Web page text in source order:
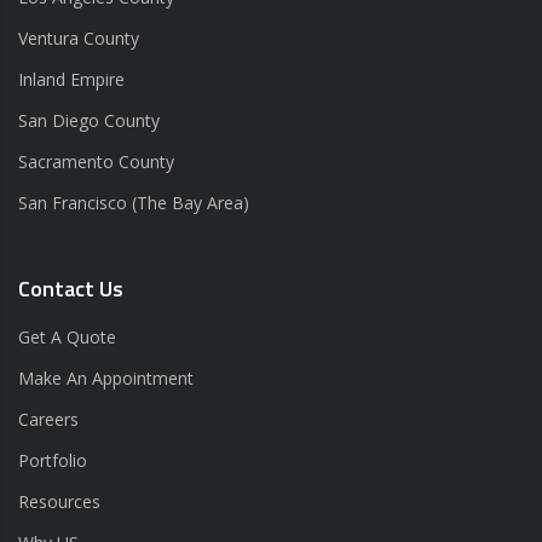
Ventura County
Inland Empire
San Diego County
Sacramento County
San Francisco (The Bay Area)
Contact Us
Get A Quote
Make An Appointment
Careers
Portfolio
Resources